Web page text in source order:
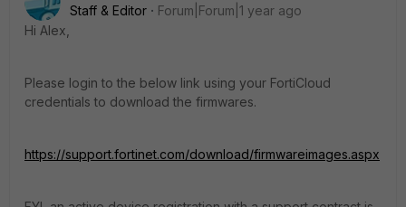
Staff & Editor
Forum|Forum|1 year ago
Hi Alex,
Please login to the below link using your FortiCloud
credentials to download the firmwares.
https://support.fortinet.com/download/firmwareimages.aspx